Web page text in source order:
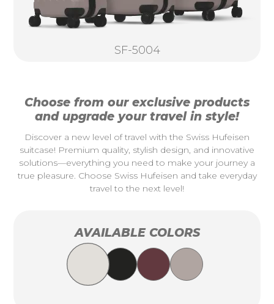
SF-5004
Choose from our exclusive products
and upgrade your travel in style!
Discover a new level of travel with the Swiss Hufeisen
suitcase! Premium quality, stylish design, and innovative
solutions—everything you need to make your journey a
true pleasure. Choose Swiss Hufeisen and take everyday
travel to the next level!
AVAILABLE COLORS